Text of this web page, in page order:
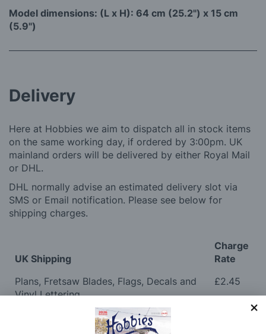
Model dimensions: (L x H): 64 cm (25.2") x 15 cm
(5.9")
Delivery
Here at Hobbies we aim to dispatch all in stock items
on the same working day, if ordered by 3:00pm. UK
mainland orders will be delivered by either Royal Mail
or DHL.
DHL normally advise an estimated delivery slot via
SMS or Email notification. Please see below for
shipping charges.
UK Shipping
Charge
Rate
Plans, Fretsaw Blades, Flags, Decals and
Vinyl Lettering
£2.45
Orders Up To £100